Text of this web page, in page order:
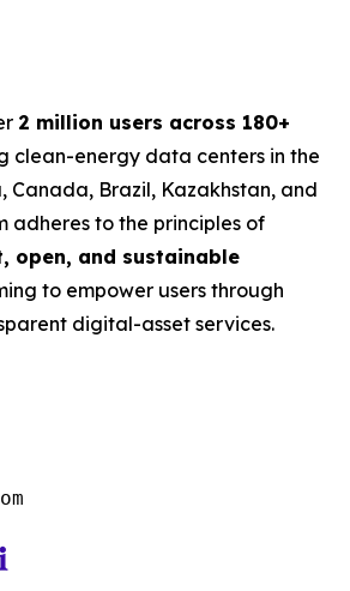
2 million users across 180+
clean-energy data centers in the
Canada, Brazil, Kazakhstan, and
adheres to the principles of
open, and sustainable
to empower users through
digital-asset services.